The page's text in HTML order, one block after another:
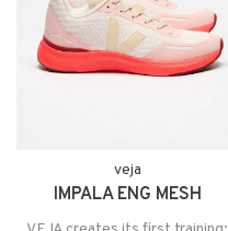
veja
IMPALA ENG MESH